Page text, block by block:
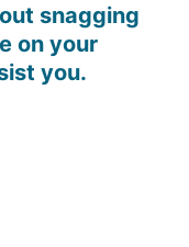
snagging
on your
you.